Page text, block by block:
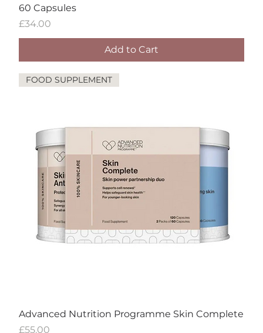
60 Capsules
Price
£34.00
Add to Cart
FOOD SUPPLEMENT
Advanced Nutrition Programme Skin Complete
Price
£55.00